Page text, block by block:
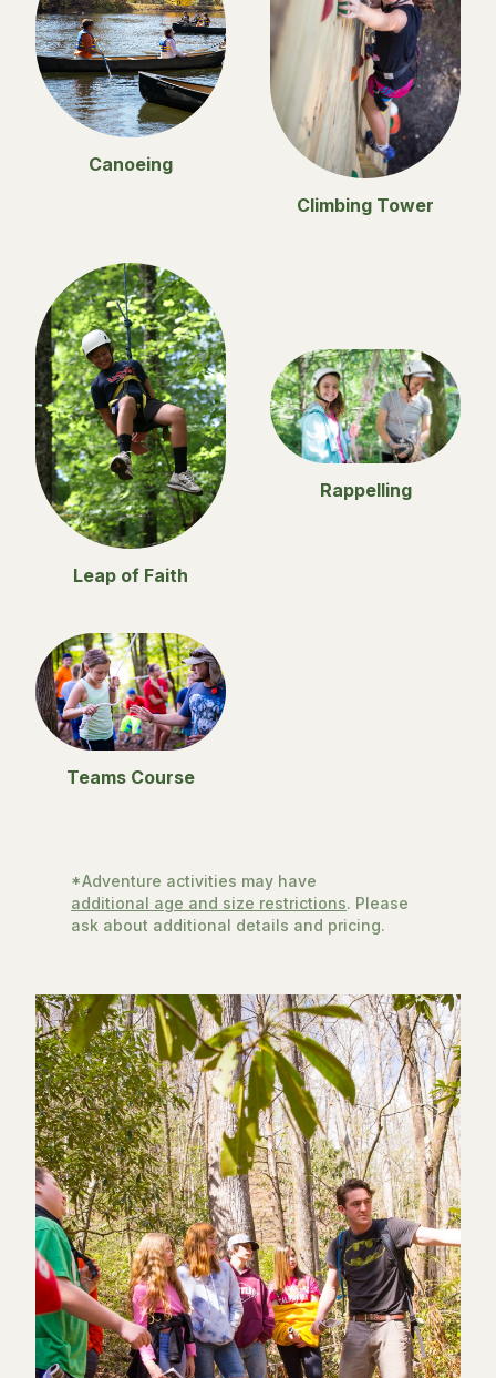
Canoeing
Climbing Tower
Leap of Faith
Rappelling
Teams Course
*Adventure activities may have
additional age and size restrictions. Please
ask about additional details and pricing.